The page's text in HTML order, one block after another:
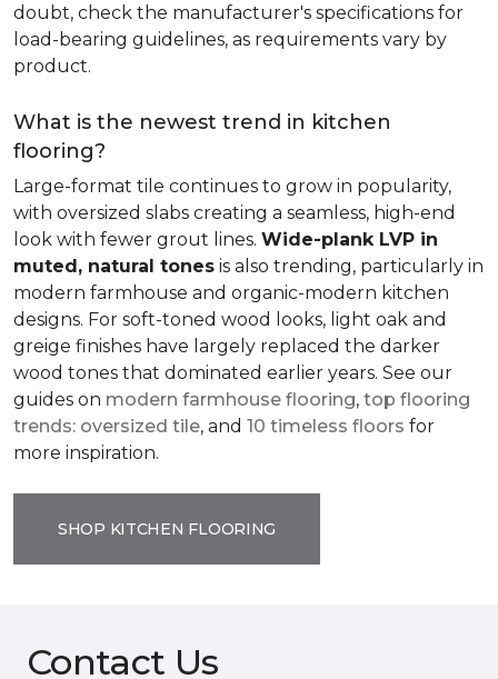
doubt, check the manufacturer's specifications for
load-bearing guidelines, as requirements vary by
product.
What is the newest trend in kitchen
flooring?
Large-format tile continues to grow in popularity,
with oversized slabs creating a seamless, high-end
look with fewer grout lines. Wide-plank LVP in
muted, natural tones is also trending, particularly in
modern farmhouse and organic-modern kitchen
designs. For soft-toned wood looks, light oak and
greige finishes have largely replaced the darker
wood tones that dominated earlier years. See our
guides on modern farmhouse flooring, top flooring
trends: oversized tile, and 10 timeless floors for
more inspiration.
SHOP KITCHEN FLOORING
Contact Us